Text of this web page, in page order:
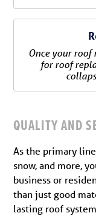
Once your roof
for roof
QUALITY AND
As the primary
snow, and more,
business or
than just good
lasting roof